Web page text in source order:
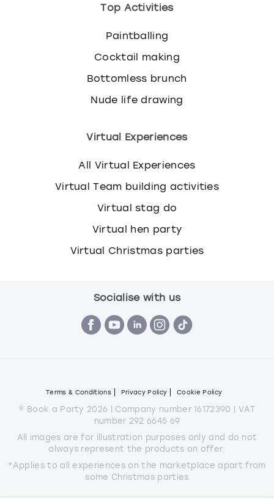
Top Activities
Paintballing
Cocktail making
Bottomless brunch
Nude life drawing
Virtual Experiences
All Virtual Experiences
Virtual Team building activities
Virtual stag do
Virtual hen party
Virtual Christmas parties
Socialise with us
Terms & Conditions Privacy Policy Cookie Policy
© Book a Party 2026 | Company number 16172390 | VAT
number 292 6645 69
All images are for illustration purposes only and do not
always represent the products on offer.
*Applies to all experiences on the marketplace apart from
some Christmas parties